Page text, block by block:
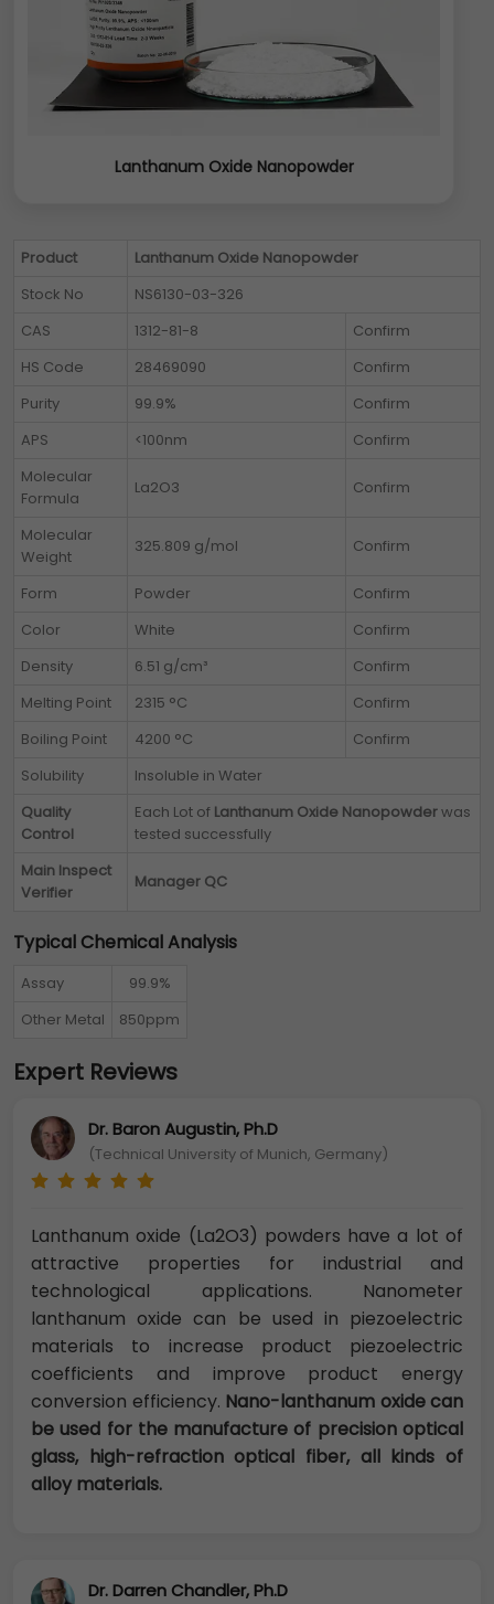
Lanthanum Oxide Nanopowder
Product
Lanthanum Oxide Nanopowder
Stock No
NS6130-03-326
CAS
1312-81-8
Confirm
HS Code
28469090
Confirm
Purity
99.9%
Confirm
APS
<100nm
Confirm
Molecular
Formula
La2O3 Confirm
Molecular
Weight
325.809 g/mol Confirm
Form Powder
Confirm
Color
White
Confirm
Density
6.51 g/cm³
Confirm
Melting Point
2315 °C
Confirm
Boiling Point
4200 °C
Confirm
Solubility
Insoluble in Water
Quality
Control
Each Lot of Lanthanum Oxide Nanopowderwas
tested successfully
Main Inspect
Verifier
Manager QC
Typical Chemical Analysis
Assay
99.9%
Other Metal
850ppm
Expert Reviews
Dr. Baron Augustin, Ph.D
(Technical University of Munich, Germany)
Lanthanum oxide (La2O3) powders have a lot of
attractive properties for industrial and
technological applications. Nanometer
lanthanum oxide can be used in piezoelectric
materials to increase product piezoelectric
coefficients and improve product energy
conversion efficiency. Nano-lanthanum oxide can
be used for the manufacture of precision optical
glass, high-refraction optical fiber, all kinds of
alloy materials.
Dr. Darren Chandler, Ph.D